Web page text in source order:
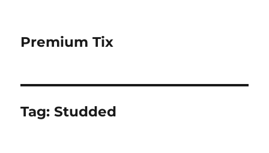
Premium Tix
Tag:Studded